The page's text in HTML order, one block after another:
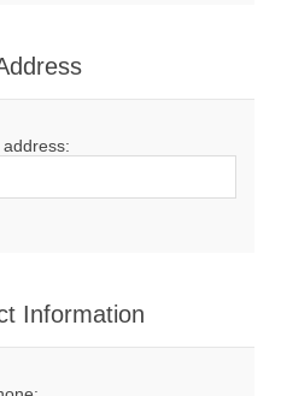
address:
Information